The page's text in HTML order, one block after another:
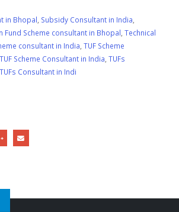
in Bhopal Subsidy Consultant in India
Fund Scheme consultant in Bhopal Technical
consultant in India TUF Scheme
TUF Scheme Consultant in India TUFs
TUFs Consultant in Indi